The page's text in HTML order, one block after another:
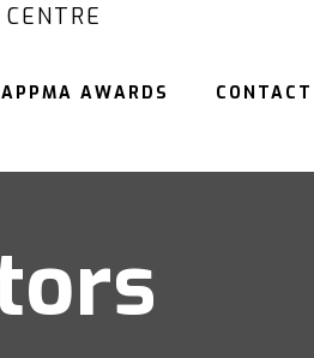
APPMA AWARDS CONTACT